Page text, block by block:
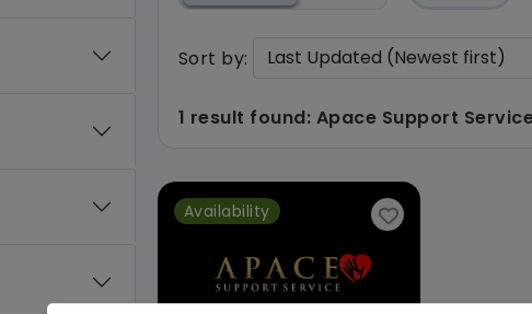
Sort by:
1 result found: Apace Support
Availability